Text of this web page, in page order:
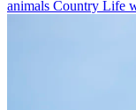
animals Country Life